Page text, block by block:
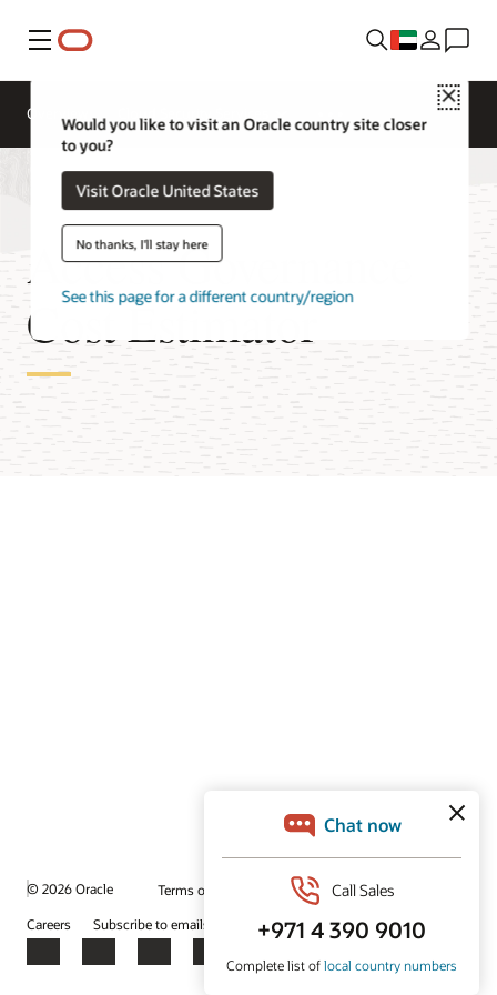
Menu
Close
Would you like to visit an Oracle country site closer
to you?
Visit Oracle United States
No thanks, I'll stay here
See this page for a different country/region
Overview
Access Governance
Cost Estimator
© 2026 Oracle Terms of Use and Privacy
Ad Choices
Careers
Subscribe to emails Integrity Helpline Contact Us
Facebook
X LinkedInYouTube